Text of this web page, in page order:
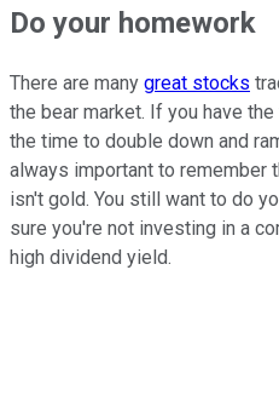
Do your homework
There are many great stocks
the bear market. If you have
the time to double down and
always important to remember
isn't gold. You still want to do
sure you're not investing in a
high dividend yield.